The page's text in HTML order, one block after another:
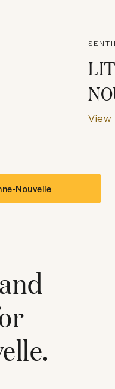
View
Nouvelle
.